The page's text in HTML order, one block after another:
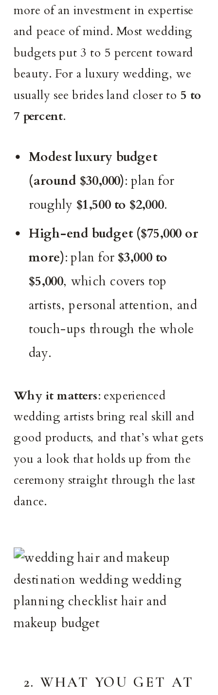
more of an investment in expertise
and peace of mind. Most wedding
budgets put 3 to 5 percent toward
beauty. For a luxury wedding, we
usually see brides land closer to 5 to
7 percent.
Modest luxury budget
(around $30,000): plan for
roughly $1,500 to $2,000.
High-end budget ($75,000 or
more): plan for $3,000 to
$5,000, which covers top
artists, personal attention, and
touch-ups through the whole
day.
Why it matters: experienced
wedding artists bring real skill and
good products, and that’s what gets
you a look that holds up from the
ceremony straight through the last
dance.
2. WHAT YOU GET AT